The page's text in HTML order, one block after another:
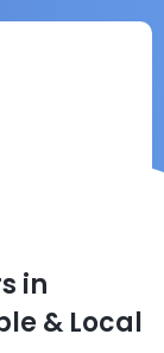
in
& Local